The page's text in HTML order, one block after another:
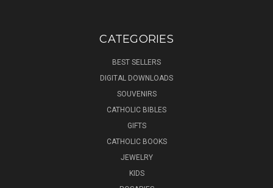
CATEGORIES
BEST SELLERS
DIGITAL DOWNLOADS
SOUVENIRS
CATHOLIC BIBLES
GIFTS
CATHOLIC BOOKS
JEWELRY
KIDS